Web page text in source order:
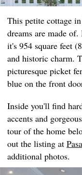
This petite cottage
dreams are made
it's 954 square feet
and historic charm.
picturesque picket
blue on the front
Inside you'll find
accents and
tour of the home
out the listing at
additional photos.